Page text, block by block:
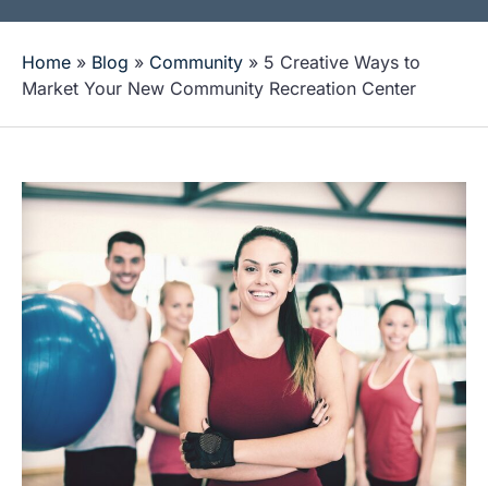
Home » Blog » Community » 5 Creative Ways to
Market Your New Community Recreation Center